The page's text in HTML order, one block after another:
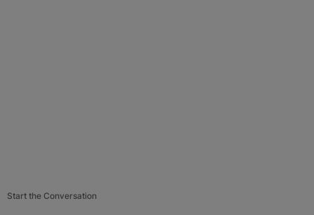
Start the Conversation